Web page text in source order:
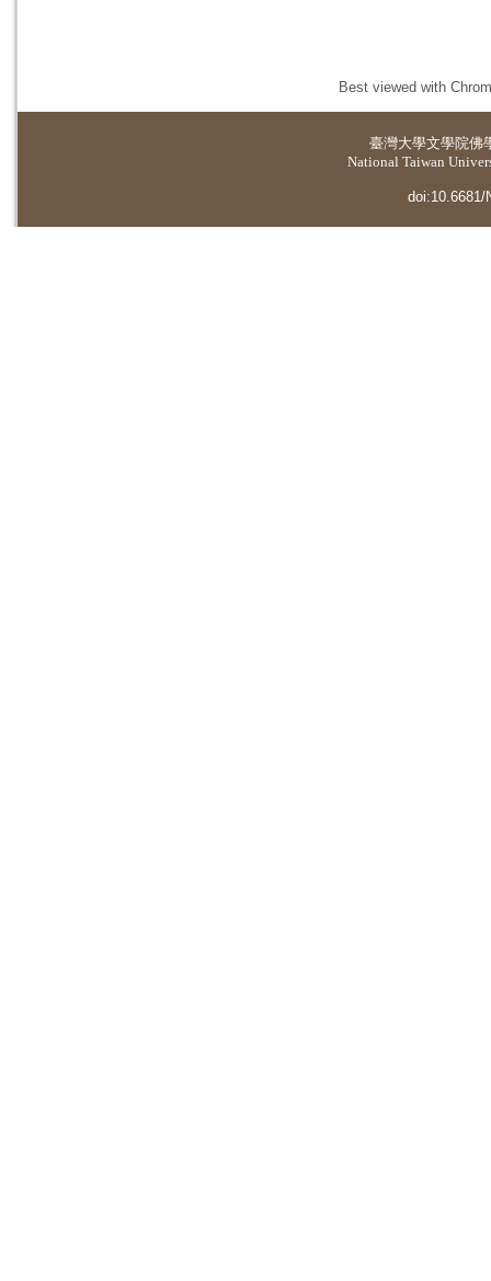
Best viewed with
臺灣大學文學院佛
National Taiwan
doi:10.6681/